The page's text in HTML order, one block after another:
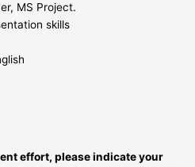
MS Project.
skills
effort, please indicate your